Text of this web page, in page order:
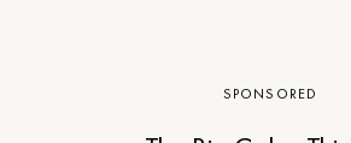
SPONSORED